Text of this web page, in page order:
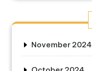
November 2024